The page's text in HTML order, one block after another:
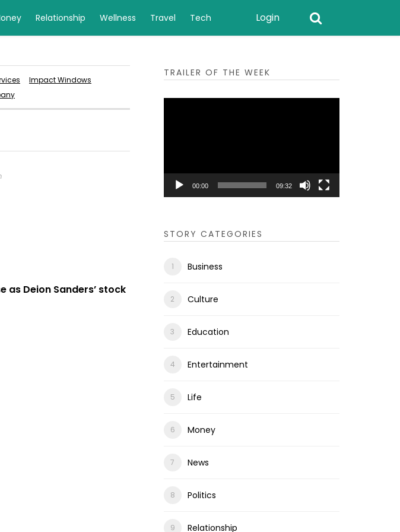
Relationship Wellness Travel Tech Login
Impact Windows
as Deion Sanders’ stock
TRAILER OF THE WEEK
00:00 09:32
STORY CATEGORIES
Business
Culture
Education
Entertainment
Life
Money
News
Politics
Relationship